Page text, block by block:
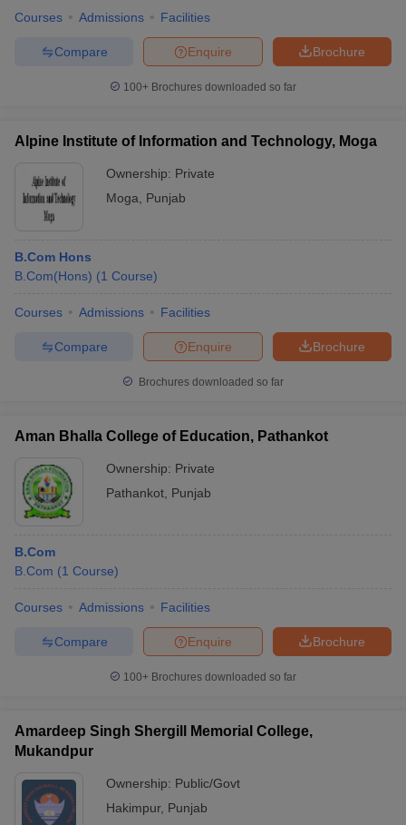
Courses Admissions Facilities
Brochure
Enquire
Compare
100+ Brochures downloaded so far
Alpine Institute of Information and Technology, Moga
Ownership: Private
Moga
Punjab
B.Com Hons
B.Com(Hons) (1 Course)
Courses Admissions Facilities
Brochure
Enquire
Compare
Brochures downloaded so far
Aman Bhalla College of Education, Pathankot
Ownership: Private
Pathankot Punjab
B.Com
B.Com (1 Course)
Courses Admissions Facilities
Brochure
Enquire
Compare
100+ Brochures downloaded so far
Amardeep Singh Shergill Memorial College,
Mukandpur
Ownership: Public/Govt
Hakimpur, Punjab